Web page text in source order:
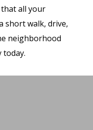
all your
short walk, drive,
neighborhood